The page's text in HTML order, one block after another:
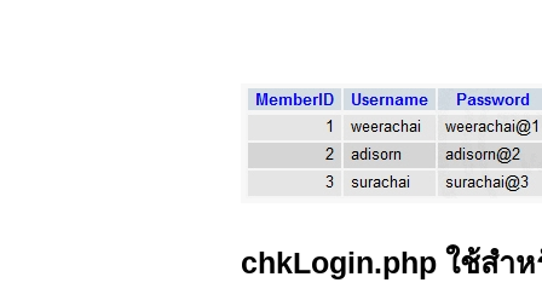
chkLogin.php ใช้สำ